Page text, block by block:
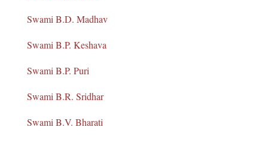
Swami B.D. Madhav
Swami B.P. Keshava
Swami B.P. Puri
Swami B.R. Sridhar
Swami B.V. Bharati